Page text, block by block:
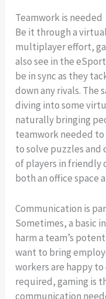
Teamwork is needed
Be it through a
multiplayer effort,
also see in the
be in sync as they
down any rivals. The
diving into some
naturally bringing
teamwork needed
to solve puzzles and
of players in friendly
both an office space
Communication is
Sometimes, a basic
harm a team’s
want to bring
workers are happy
required, gaming is
communication